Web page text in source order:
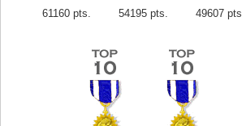
61160 pts.
54195 pts.
49607 pts.